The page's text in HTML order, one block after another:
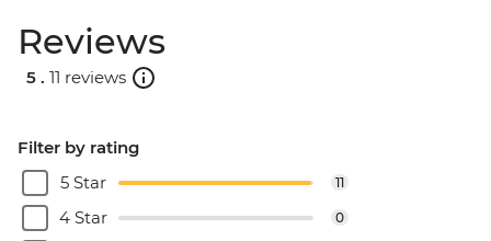
Reviews
5 . 11 reviews
Filter by rating
5 Star
11
4 Star 0